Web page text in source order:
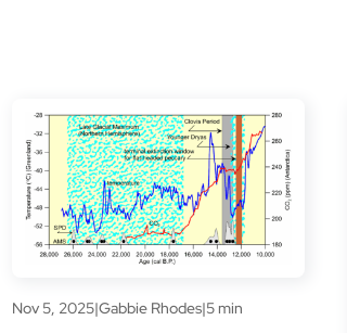
Nov 5, 2025|Gabbie Rhodes|5 min